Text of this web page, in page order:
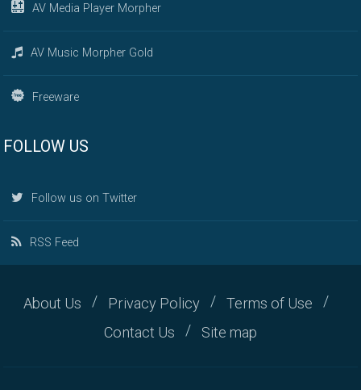
AV Media Player Morpher
AV Music Morpher Gold
Freeware
FOLLOW US
Follow us on Twitter
RSS Feed
About Us Privacy Policy
Terms of Use
Contact Us
Site map